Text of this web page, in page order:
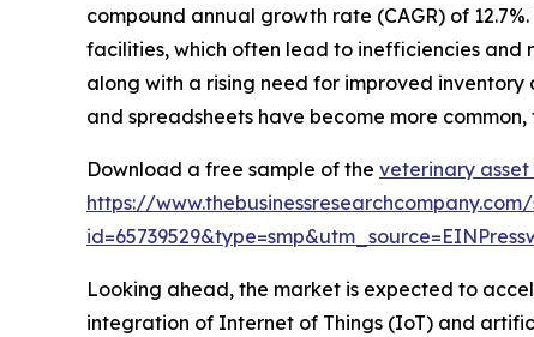
compound annual growth rate (CAGR) of
facilities, which often lead to inefficiencies and
along with a rising need for improved
and spreadsheets have become more
Download a free sample of the veterinary
https://
Looking ahead, the market is expected to
integration of Internet of Things (IoT) and